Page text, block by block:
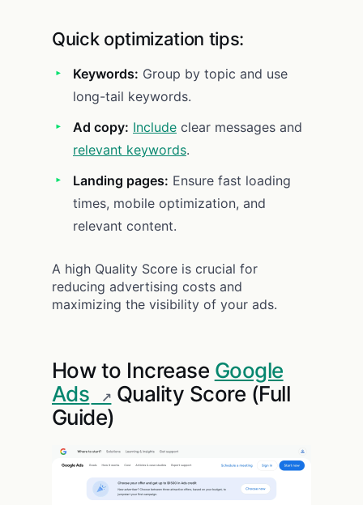
Quick optimization tips:
Keywords: Group by topic and use
long-tail keywords.
Ad copy: Include clear messages and
relevant keywords.
Landing pages: Ensure fast loading
times, mobile optimization, and
relevant content.
A high Quality Score is crucial for
reducing advertising costs and
maximizing the visibility of your ads.
How to Increase Google
Ads
Quality Score (Full
Guide)